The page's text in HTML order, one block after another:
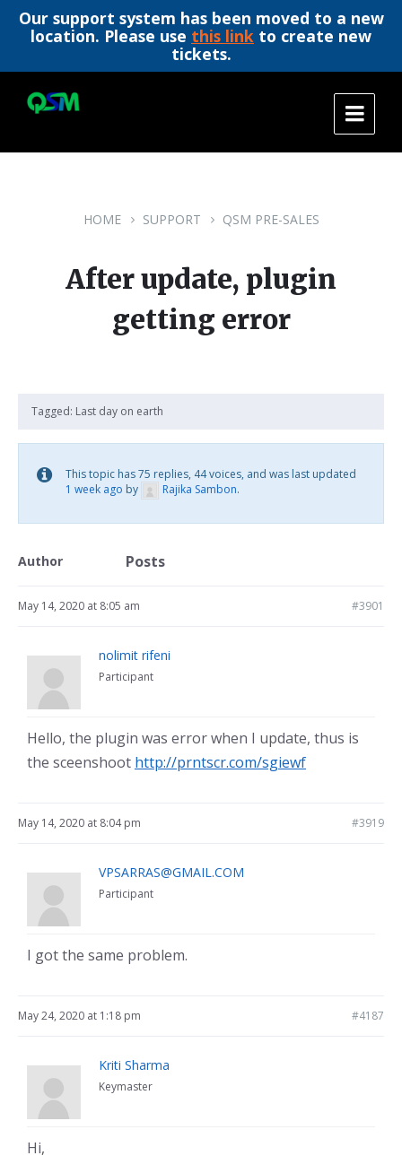
Our support system has been moved to a new
location. Please use this link to create new
tickets.
content
main
footer
HOME SUPPORT QSM PRE-SALES
After update, plugin
getting error
Tagged: Last day on earth
This topic has 75 replies, 44 voices, and was last updated
1 week ago by Rajika Sambon.
Author Posts
May 14, 2020 at 8:05 am #3901
nolimit rifeni
Participant
Hello, the plugin was error when I update, thus is
the sceenshoot http://prntscr.com/sgiewf
May 14, 2020 at 8:04 pm #3919
VPSARRAS@GMAIL.COM
Participant
I got the same problem.
May 24, 2020 at 1:18 pm #4187
Kriti Sharma
Keymaster
Hi,